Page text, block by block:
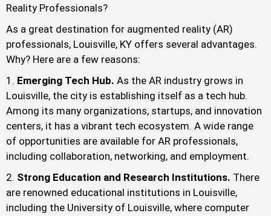
Reality Professionals?
As a great destination for augmented reality (AR)
professionals, Louisville, KY offers several advantages.
Why? Here are a few reasons:
Emerging Tech Hub. As the AR industry grows in
Louisville, the city is establishing itself as a tech hub.
Among its many organizations, startups, and innovation
centers, it has a vibrant tech ecosystem. A wide range
of opportunities are available for AR professionals,
including collaboration, networking, and employment.
Strong Education and Research Institutions. There
are renowned educational institutions in Louisville,
including the University of Louisville, where computer